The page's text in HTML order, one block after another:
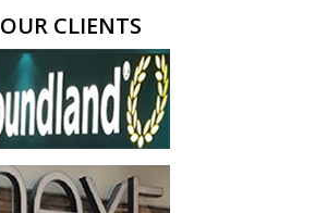
OUR CLIENTS